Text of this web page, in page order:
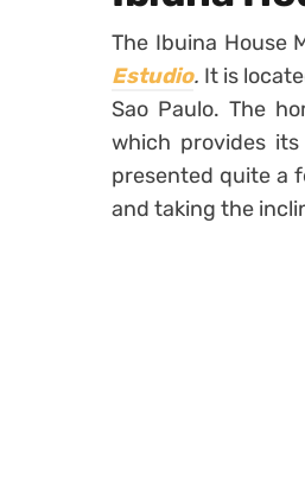
The Ibuina House
Estudio. It is
Sao Paulo. The
which provides
presented quite a
and taking the